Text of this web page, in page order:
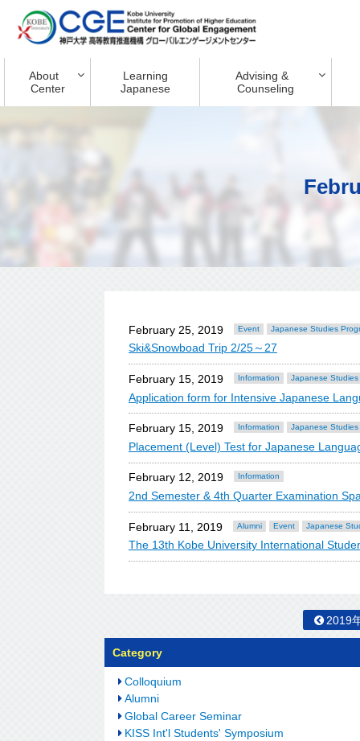
About
Center
Learning
Japanese
Advising &
Counseling
February 25, 2019 Event Japanese Studies
Ski&Snowboad Trip 2/25～27
February 15, 2019 Information Japanese Studies
Application form for Intensive Japanese
February 15, 2019 Information Japanese Studies
Placement (Level) Test for Japanese
February 12, 2019 Information
2nd Semester & 4th Quarter Examination
February 11, 2019 Alumni Event Japanese
The 13th Kobe University International
2019
Category
Colloquium
Alumni
Global Career Seminar
KISS Int'l Students' Symposium